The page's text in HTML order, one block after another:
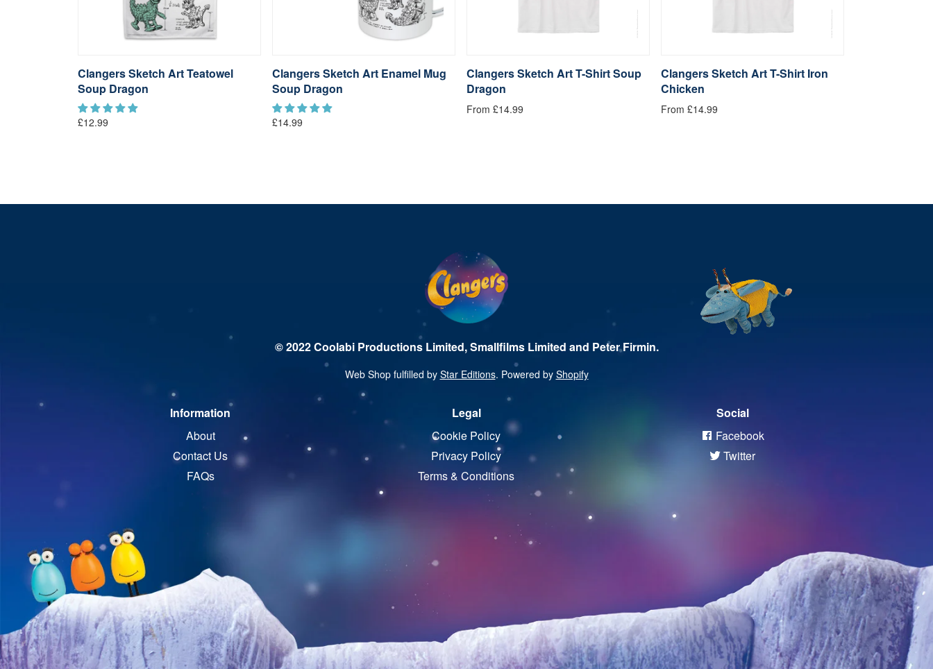
Clangers Sketch Art Teatowel
Soup Dragon
£12.99
Clangers Sketch Art Enamel Mug
Soup Dragon
£14.99
Clangers Sketch Art T-Shirt Soup
Dragon
From £14.99
Clangers Sketch Art T-Shirt Iron
Chicken
From £14.99
© 2022 Coolabi Productions Limited, Smallfilms Limited and Peter Firmin.
Web Shop fulfilled by Star Editions. Powered by Shopify
Information
About
Contact Us
FAQs
Legal
Cookie Policy
Privacy Policy
Terms & Conditions
Social
Facebook
Twitter